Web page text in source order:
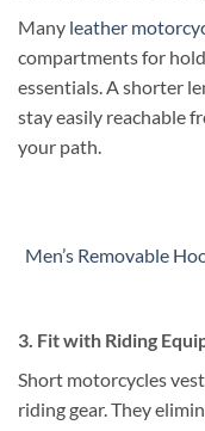
Many leather
compartments for
essentials. A shorter
stay easily reachable
your path.
Men’s Removable
3. Fit with Riding
Short motorcycles
riding gear.They